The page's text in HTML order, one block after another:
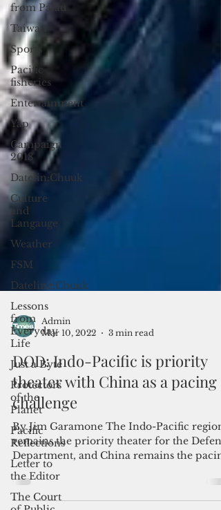
from Palau
Taiwan
Sports
Pacific
fisheries
Entertainment
Yap
Campaign
2018
Datelin:Chuuk
Culture
and
Langauge
Weather
FSM
Dateline:Chuuk
Lessons
from
Everyday
Life
Just a Byte
Protectors
of the
Planet
Pacific
Reflections
Letter to
the Editor
The Court
Admin
Mar 10, 2022
3 min read
DOD: Indo-Pacific is priority
theater with China as a pacing
challenge
By Jim Garamone The Indo-Pacific region
remains the priority theater for the
Department, and China remains the